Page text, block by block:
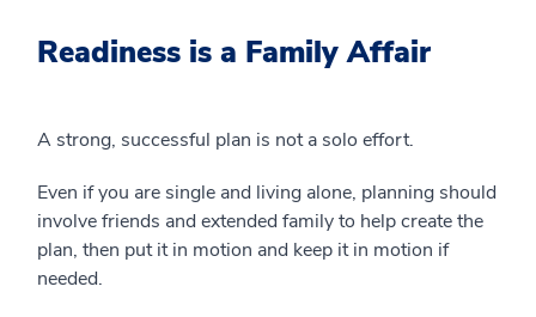
Readiness is a Family Affair
A strong, successful plan is not a solo effort.
Even if you are single and living alone, planning should
involve friends and extended family to help create the
plan, then put it in motion and keep it in motion if
needed.